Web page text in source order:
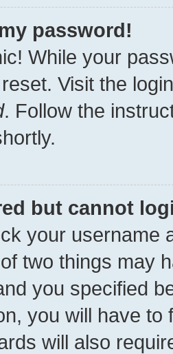
password!
While your
Visit the
. Follow the
but cannot
your username
two things may
you specified
you will have
will also